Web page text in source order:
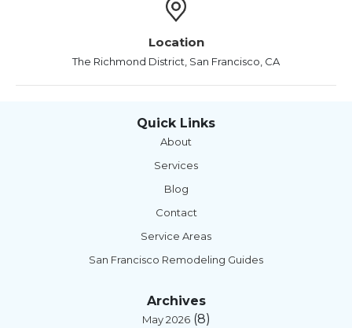
Location
The Richmond District, San Francisco, CA
Quick Links
About
Services
Blog
Contact
Service Areas
San Francisco Remodeling Guides
Archives
May 2026(8)